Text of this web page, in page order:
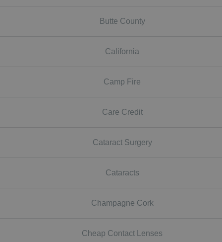
Butte County
California
Camp Fire
Care Credit
Cataract Surgery
Cataracts
Champagne Cork
Cheap Contact Lenses